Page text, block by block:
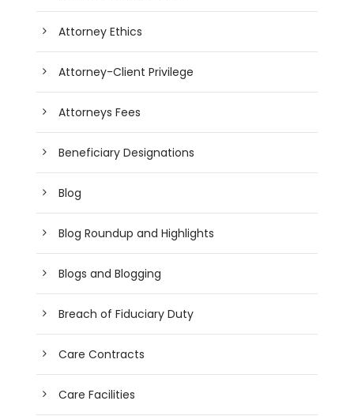
Attorney Ethics
Attorney-Client Privilege
Attorneys Fees
Beneficiary Designations
Blog
Blog Roundup and Highlights
Blogs and Blogging
Breach of Fiduciary Duty
Care Contracts
Care Facilities